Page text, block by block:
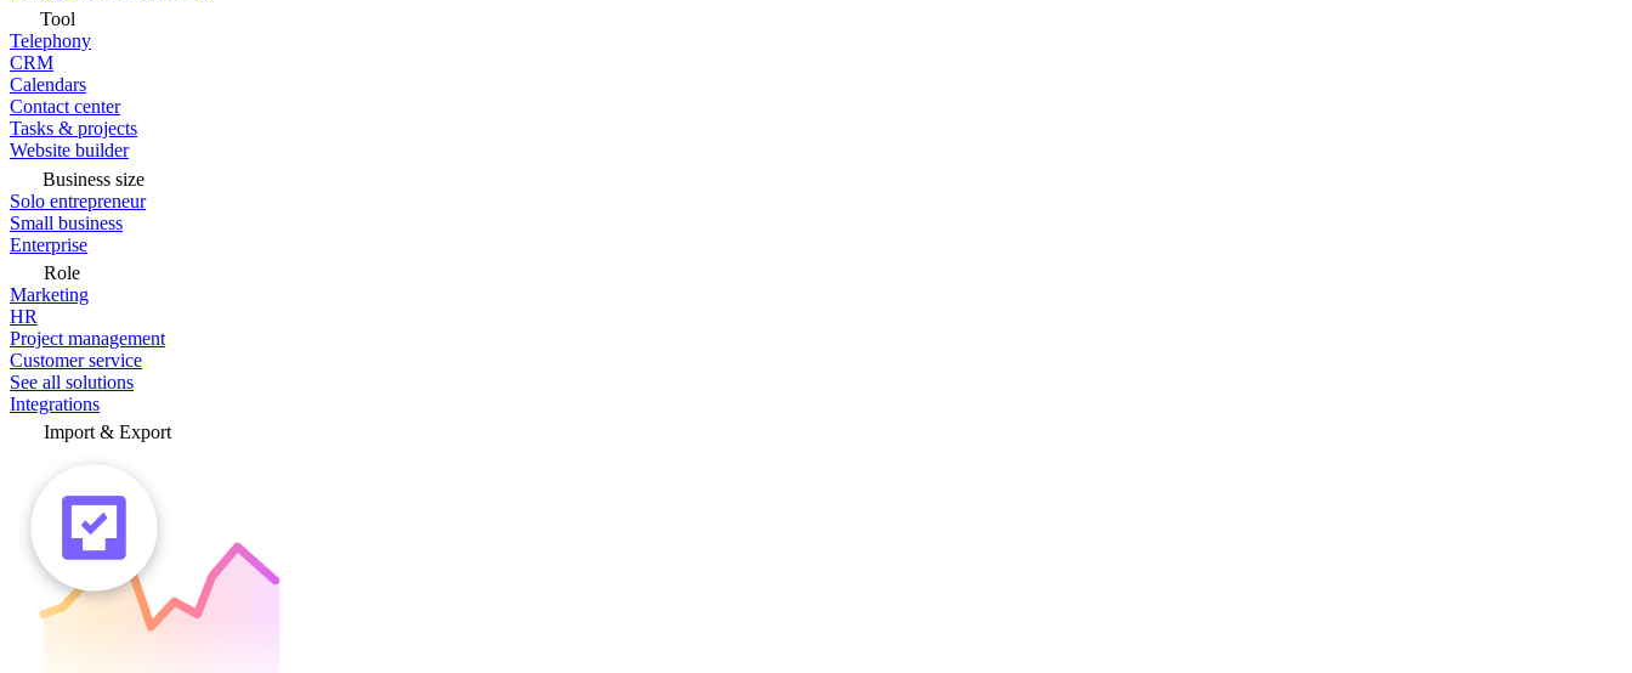
Tool
Telephony
CRM
Calendars
Contact center
Tasks & projects
Website builder
Business size
Solo entrepreneur
Small business
Enterprise
Role
Marketing
HR
Project management
Customer service
See all solutions
Integrations
Import & Export